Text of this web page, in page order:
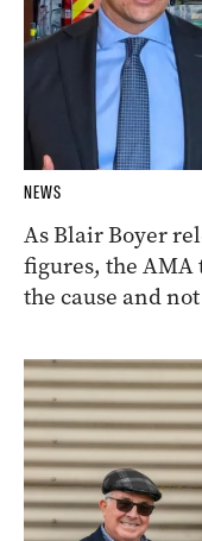
NEWS
As Blair Boyer
figures, the AMA
the cause and